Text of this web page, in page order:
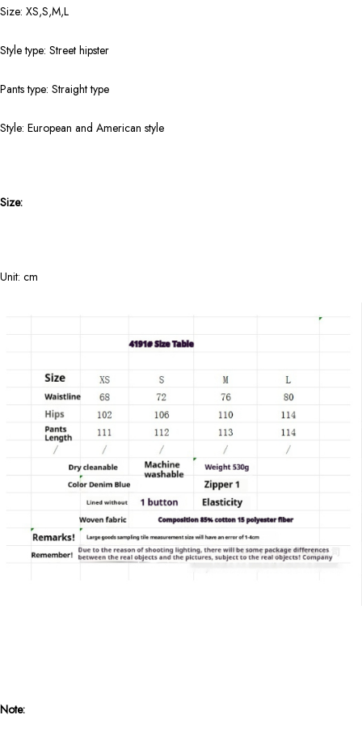
Size: XS,S,M,L
Style type: Street hipster
Pants type: Straight type
Style: European and American style
Size:
Unit: cm
Note: